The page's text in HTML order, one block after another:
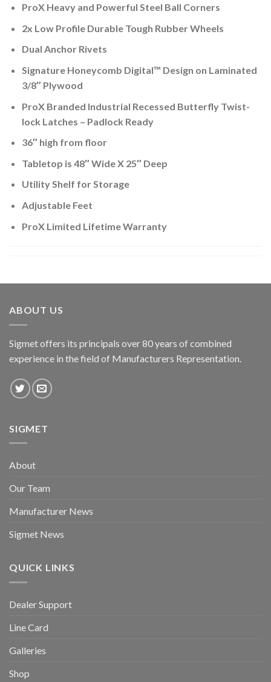
ProX Heavy and Powerful Steel Ball Corners
2x Low Profile Durable Tough Rubber Wheels
Dual Anchor Rivets
Signature Honeycomb Digital™ Design on Laminated
3/8″ Plywood
ProX Branded Industrial Recessed Butterfly Twist-
lock Latches – Padlock Ready
36″ high from floor
Tabletop is 48″ Wide X 25″ Deep
Utility Shelf for Storage
Adjustable Feet
ProX Limited Lifetime Warranty
ABOUT US
Sigmet offers its principals over 80 years of combined
experience in the field of Manufacturers Representation.
SIGMET
About
Our Team
Manufacturer News
Sigmet News
QUICK LINKS
Dealer Support
Line Card
Galleries
Shop